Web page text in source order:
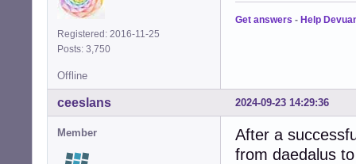
Registered: 2016-11-25
Posts: 3,750
Get answers - Help
Offline
2024-09-23 14:29:36
ceeslans
Member
After a
from daedalus